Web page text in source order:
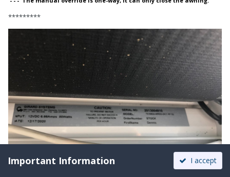
*********
Important Information I accept